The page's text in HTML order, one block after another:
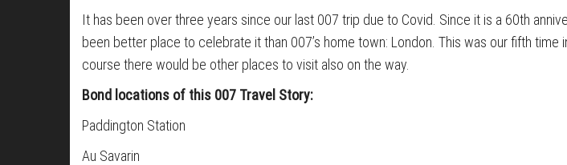
It has been over three years since our last 007 trip due to Covid. Since it is a 60th
been better place to celebrate it than 007’s home town: London. This was our fifth time
course there would be other places to visit also on the way.
Bond locations of this 007 Travel Story:
Paddington Station
Au Savarin